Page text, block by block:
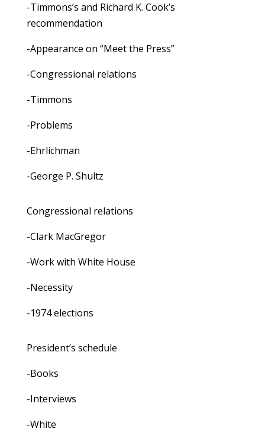
-Timmons’s and Richard K. Cook’s
recommendation
-Appearance on “Meet the Press”
-Congressional relations
-Timmons
-Problems
-Ehrlichman
-George P. Shultz
Congressional relations
-Clark MacGregor
-Work with White House
-Necessity
-1974 elections
President’s schedule
-Books
-Interviews
-White